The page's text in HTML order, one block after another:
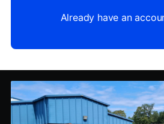
Already have an